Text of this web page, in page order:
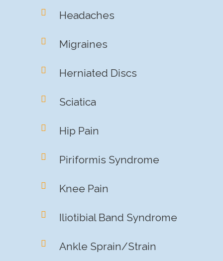
Headaches
Migraines
Herniated Discs
Sciatica
Hip Pain
Piriformis Syndrome
Knee Pain
Iliotibial Band Syndrome
Ankle Sprain/Strain